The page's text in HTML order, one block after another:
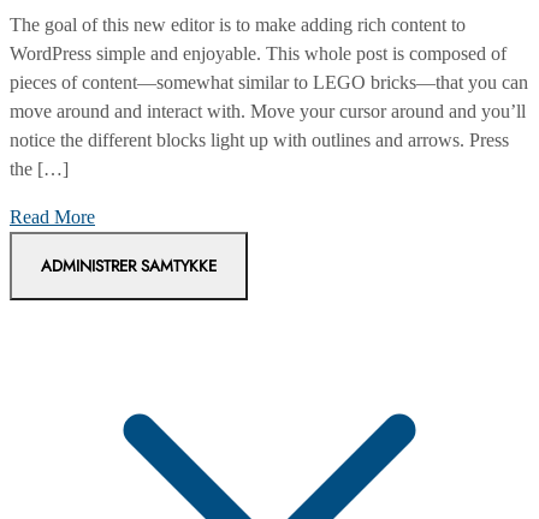
The goal of this new editor is to make adding rich content to
WordPress simple and enjoyable. This whole post is composed of
pieces of content—somewhat similar to LEGO bricks—that you can
move around and interact with. Move your cursor around and you’ll
notice the different blocks light up with outlines and arrows. Press
the […]
How
money
do
Read More
ADMINISTRER SAMTYKKE